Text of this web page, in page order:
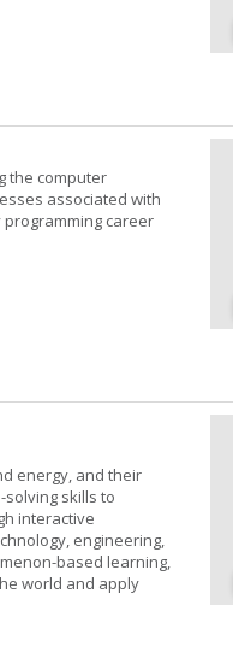
the computer
associated with
career
energy, and their
skills to
interactive
engineering,
based learning,
world and apply